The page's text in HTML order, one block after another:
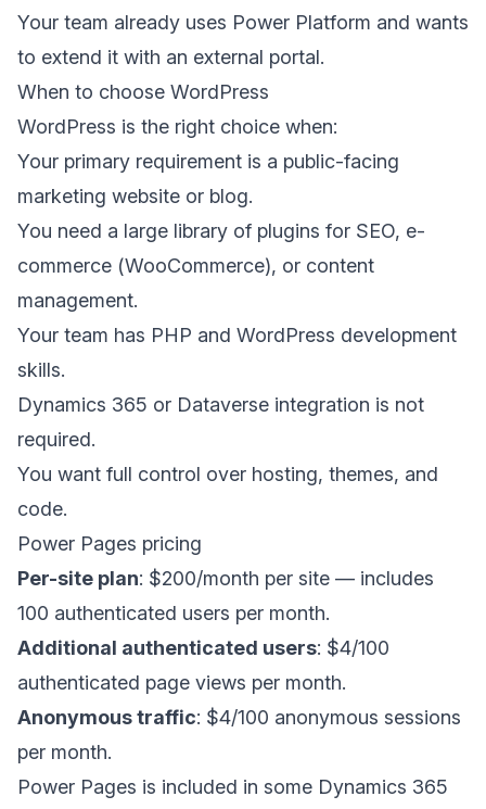
Your team already uses Power Platform and wants
to extend it with an external portal.
When to choose WordPress
WordPress is the right choice when:
Your primary requirement is a public-facing
marketing website or blog.
You need a large library of plugins for SEO, e-
commerce (WooCommerce), or content
management.
Your team has PHP and WordPress development
skills.
Dynamics 365 or Dataverse integration is not
required.
You want full control over hosting, themes, and
code.
Power Pages pricing
Per-site plan: $200/month per site — includes
100 authenticated users per month.
Additional authenticated users: $4/100
authenticated page views per month.
Anonymous traffic: $4/100 anonymous sessions
per month.
Power Pages is included in some Dynamics 365